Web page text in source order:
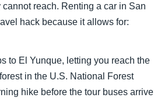
reach. Renting a car in San
hack because it allows for:
to El Yunque, letting you reach the
in the U.S. National Forest
hike before the tour buses arrive